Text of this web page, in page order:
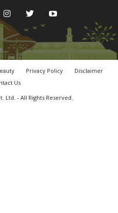
Privacy Policy
Disclaimer
Us
Ltd. - All Rights Reserved.